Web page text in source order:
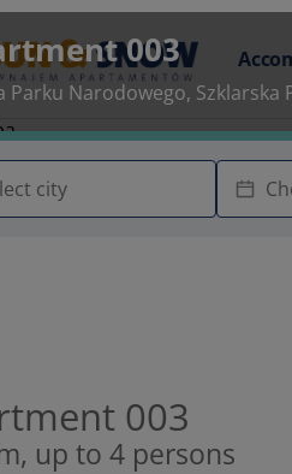
003
Parku Narodowego, Szklarska
003
up to 4 persons